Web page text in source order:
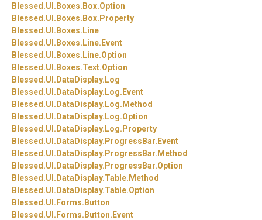
Blessed.UI. Boxes. Box.Option
Blessed.UI. Boxes. Box. Property
Blessed.UI. Boxes. Line
Blessed.UI. Boxes. Line. Event
Blessed.UI. Boxes. Line.Option
Blessed.UI. Boxes.Text.Option
Blessed.UI. DataDisplay. Log
Blessed.UI. DataDisplay. Log. Event
Blessed.UI. DataDisplay. Log. Method
Blessed.UI. DataDisplay. Log.Option
Blessed.UI. DataDisplay. Log. Property
Blessed.UI. DataDisplay. ProgressBar. Event
Blessed.UI. DataDisplay. ProgressBar. Method
Blessed.UI. DataDisplay. ProgressBar.Option
Blessed.UI. DataDisplay.Table. Method
Blessed.UI. DataDisplay.Table.Option
Blessed.UI. Forms. Button
Blessed.UI. Forms. Button. Event